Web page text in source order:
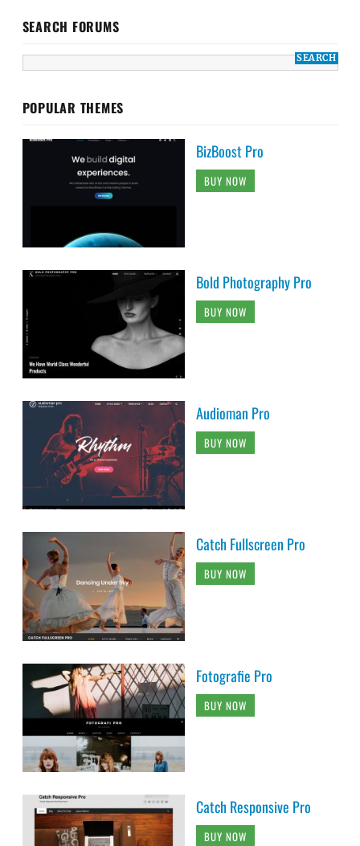
SEARCH FORUMS
POPULAR THEMES
BizBoost Pro
BUY NOW
Bold Photography Pro
BUY NOW
Audioman Pro
BUY NOW
Catch Fullscreen Pro
BUY NOW
Fotografie Pro
BUY NOW
Catch Responsive Pro
BUY NOW